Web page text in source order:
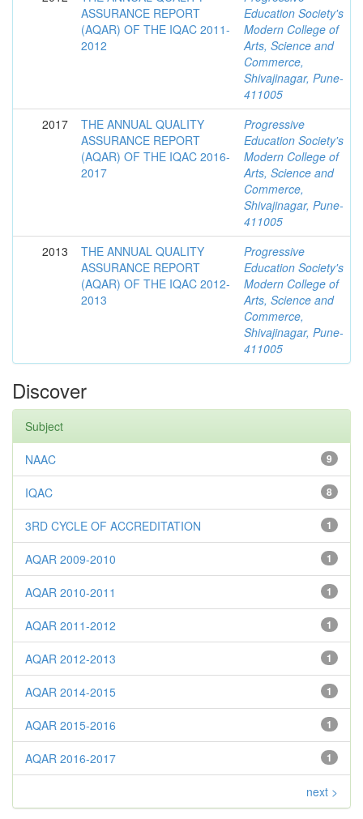
ASSURANCE REPORT
(AQAR) OF THE IQAC 2011-
2012
Education Society's
Modern College of
Arts, Science and
Commerce,
Shivajinagar, Pune-
411005
2017
THE ANNUAL QUALITY
ASSURANCE REPORT
(AQAR) OF THE IQAC 2016-
2017
Progressive
Education Society's
Modern College of
Arts, Science and
Commerce,
Shivajinagar, Pune-
411005
2013
THE ANNUAL QUALITY
ASSURANCE REPORT
(AQAR) OF THE IQAC 2012-
2013
Progressive
Education Society's
Modern College of
Arts, Science and
Commerce,
Shivajinagar, Pune-
411005
Discover
Subject
9
NAAC
8
IQAC
1
3RD CYCLE OF ACCREDITATION
1
AQAR 2009-2010
1
AQAR 2010-2011
1
AQAR 2011-2012
1
AQAR 2012-2013
1
AQAR 2014-2015
1
AQAR 2015-2016
1
AQAR 2016-2017
next >